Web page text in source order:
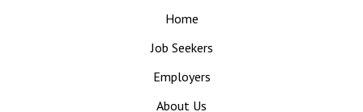
Home
Job Seekers
Employers
About Us